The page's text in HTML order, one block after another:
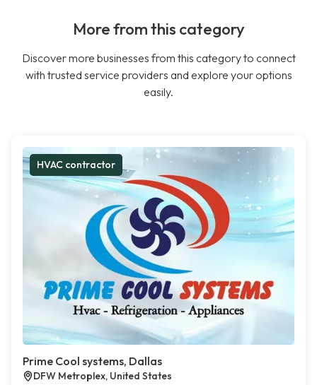
More from this category
Discover more businesses from this category to connect
with trusted service providers and explore your options
easily.
HVAC contractor
Prime Cool systems, Dallas
DFW Metroplex, United States